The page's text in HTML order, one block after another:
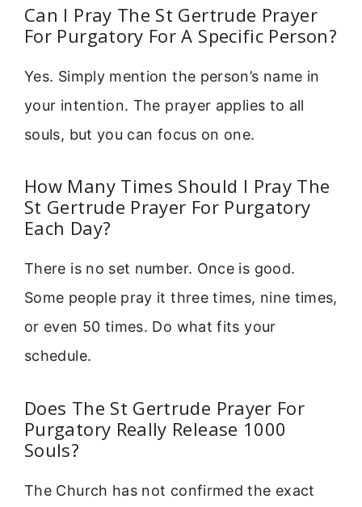
Can I Pray The St Gertrude Prayer
For Purgatory For A Specific Person?
Yes. Simply mention the person’s name in
your intention. The prayer applies to all
souls, but you can focus on one.
How Many Times Should I Pray The
St Gertrude Prayer For Purgatory
Each Day?
There is no set number. Once is good.
Some people pray it three times, nine times,
or even 50 times. Do what fits your
schedule.
Does The St Gertrude Prayer For
Purgatory Really Release 1000
Souls?
The Church has not confirmed the exact